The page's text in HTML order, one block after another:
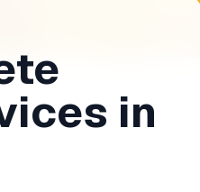
in